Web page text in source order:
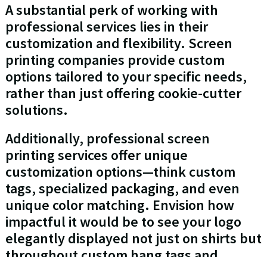
A substantial perk of working with
professional services lies in their
customization and flexibility. Screen
printing companies provide custom
options tailored to your specific needs,
rather than just offering cookie-cutter
solutions.
Additionally, professional screen
printing services offer unique
customization options—think custom
tags, specialized packaging, and even
unique color matching. Envision how
impactful it would be to see your logo
elegantly displayed not just on shirts but